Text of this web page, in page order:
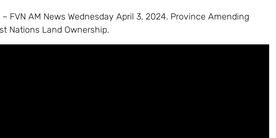
– FVN AM News Wednesday April 3, 2024. Province Amending
Nations Land Ownership.